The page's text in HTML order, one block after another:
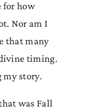
for how
Nor am I
that many
timing.
my story.
was Fall